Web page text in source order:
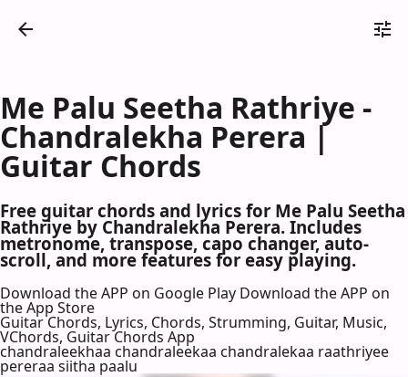
Me Palu Seetha Rathriye -
Chandralekha Perera |
Guitar Chords
Free guitar chords and lyrics for Me Palu Seetha
Rathriye by Chandralekha Perera. Includes
metronome, transpose, capo changer, auto-
scroll, and more features for easy playing.
Download the APP on Google Play Download the APP on
the App Store
Guitar Chords, Lyrics, Chords, Strumming, Guitar, Music,
VChords, Guitar Chords App
chandraleekhaa chandraleekaa chandralekaa raathriyee
pereraa siitha paalu